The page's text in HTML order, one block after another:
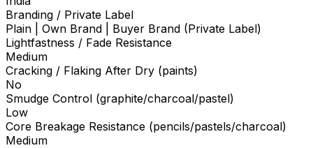
Branding / Private Label
Plain | Own Brand | Buyer Brand (Private Label)
Lightfastness / Fade Resistance
Medium
Cracking / Flaking After Dry (paints)
No
Smudge Control (graphite/charcoal/pastel)
Low
Core Breakage Resistance (pencils/pastels/charcoal)
Medium